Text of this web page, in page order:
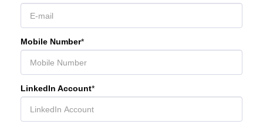
Mobile Number*
LinkedIn Account*